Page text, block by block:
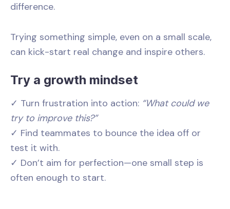
difference.
Trying something simple, even on a small scale,
can kick-start real change and inspire others.
Try a growth mindset
✓ Turn frustration into action: “What could we
try to improve this?”
✓ Find teammates to bounce the idea off or
test it with.
✓ Don’t aim for perfection—one small step is
often enough to start.